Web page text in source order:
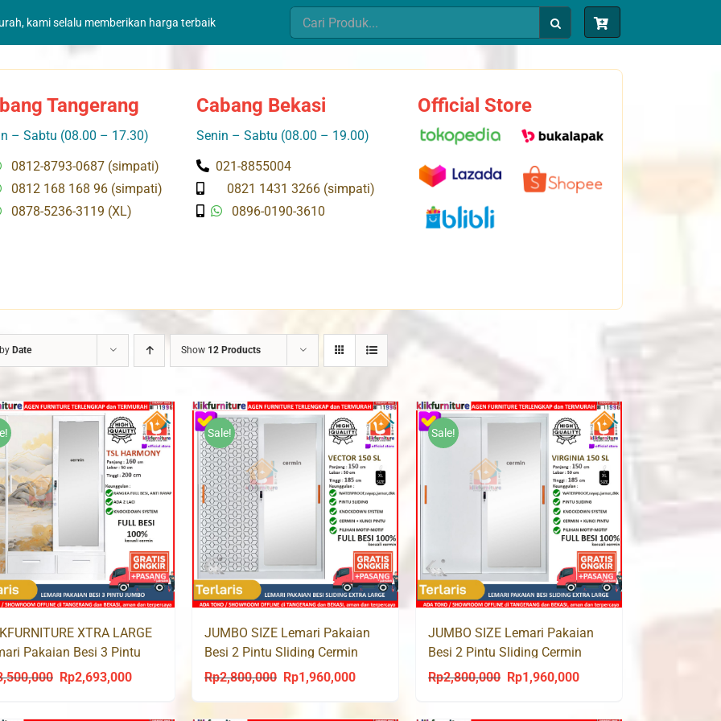
kami selalu memberikan harga terbaik
Search
for:
Tangerang
– Sabtu (08.00 – 17.30)
0812-8793-0687 (simpati)
0812 168 168 96 (simpati)
0878-5236-3119 (XL)
Cabang Bekasi
Senin – Sabtu (08.00 – 19.00)
021-8855004
0821 1431 3266 (simpati)
0896-0190-3610
Official Store
Date Show 12 Products
XTRA LARGE
Pakaian Besi 3 Pintu
Cermin Laci TSL 200
Original
Rp2,693,000Current
Sale!
JUMBO SIZE Lemari Pakaian
Besi 2 Pintu Sliding Cermin
VECTOR 150 SL
Rp2,800,000
Original
Rp1,960,000Current
Sale!
JUMBO SIZE Lemari Pakaian
Besi 2 Pintu Sliding Cermin
VIRGINIA 150 SL
Rp2,800,000
Original
Rp1,960,000Current